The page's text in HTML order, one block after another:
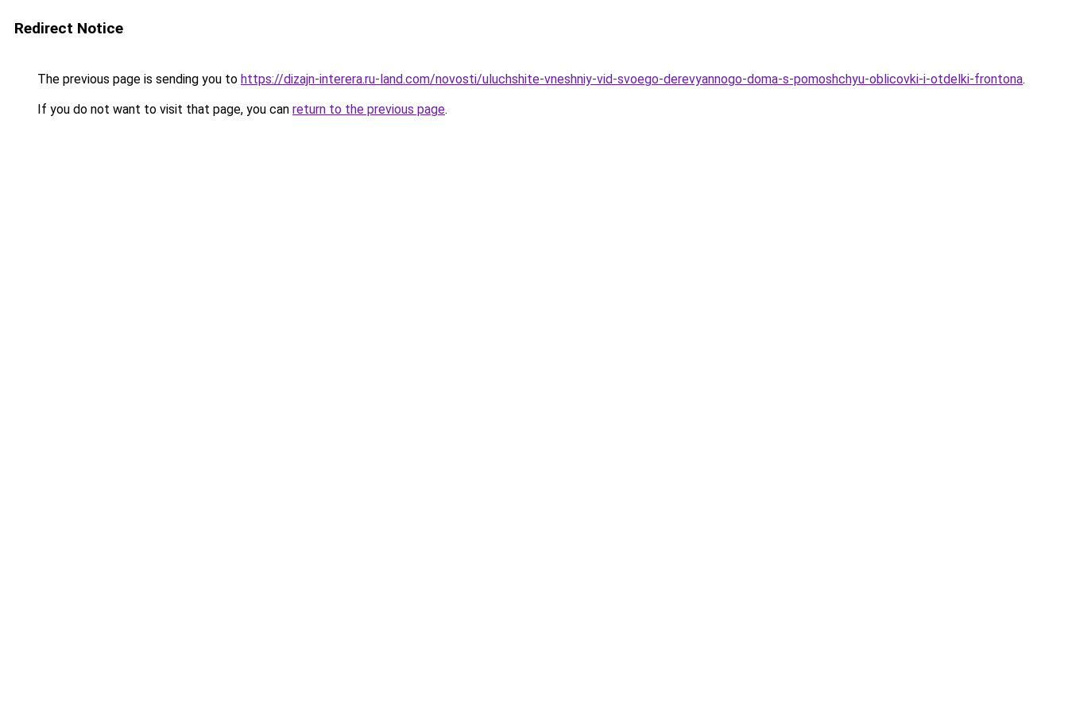
Redirect Notice
The previous page is sending you to https://dizajn-interera.ru-land.com/novosti/uluchshite-vneshniy-vid-svoego-derevyannogo-doma-s-pomoshchyu-oblicovki-i-otdelki-frontona.
If you do not want to visit that page, you can return to the previous page.